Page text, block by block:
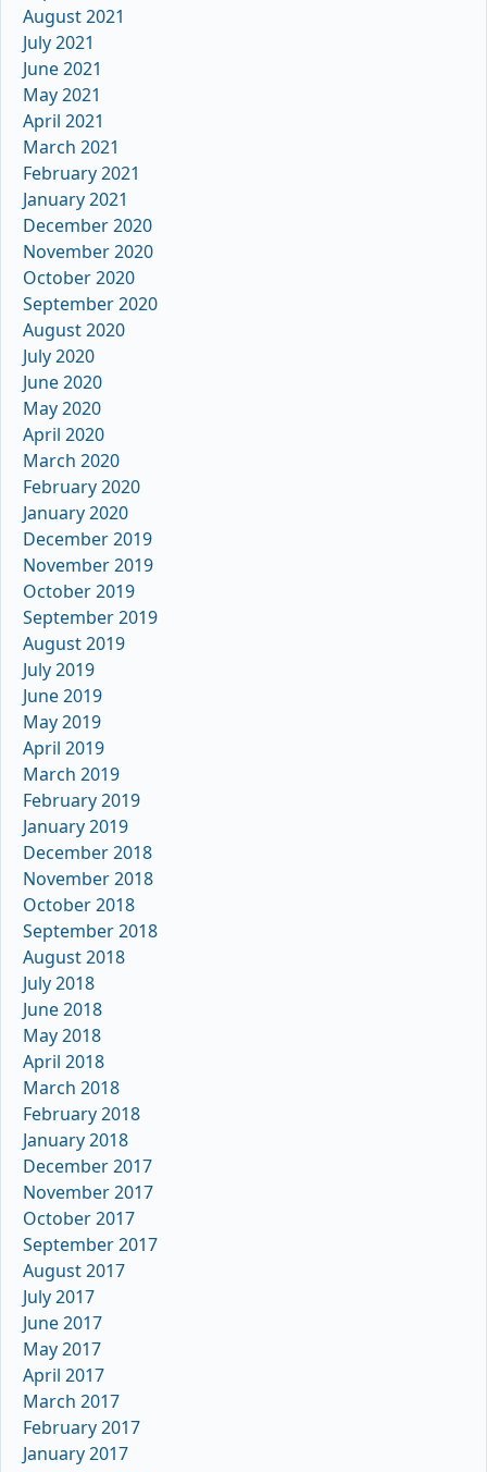
August 2021
July 2021
June 2021
May 2021
April 2021
March 2021
February 2021
January 2021
December 2020
November 2020
October 2020
September 2020
August 2020
July 2020
June 2020
May 2020
April 2020
March 2020
February 2020
January 2020
December 2019
November 2019
October 2019
September 2019
August 2019
July 2019
June 2019
May 2019
April 2019
March 2019
February 2019
January 2019
December 2018
November 2018
October 2018
September 2018
August 2018
July 2018
June 2018
May 2018
April 2018
March 2018
February 2018
January 2018
December 2017
November 2017
October 2017
September 2017
August 2017
July 2017
June 2017
May 2017
April 2017
March 2017
February 2017
January 2017